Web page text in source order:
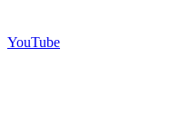
YouTube